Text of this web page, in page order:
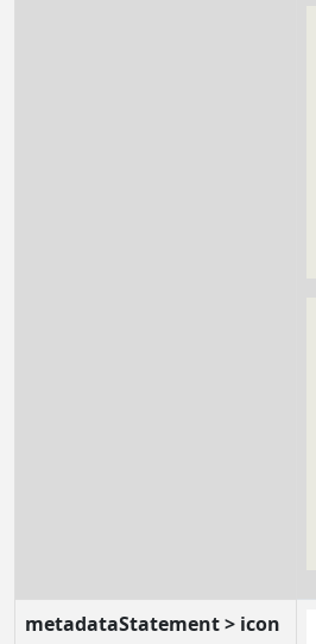
metadataStatement > icon